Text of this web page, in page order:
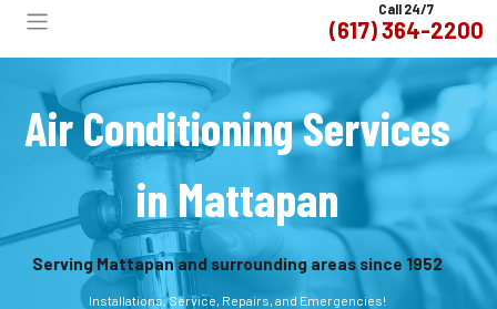
Call 24/7
(617) 364-2200
Air Conditioning Services
in Mattapan
Serving Mattapan and surrounding areas since 1952
Installations, Service, Repairs, and Emergencies!